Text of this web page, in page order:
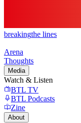
breakingthe lines
Arena
Thoughts
Media
Watch & Listen
BTL TV
BTL Podcasts
Zine
About